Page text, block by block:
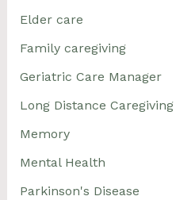
Elder care
Family caregiving
Geriatric Care Manager
Long Distance Caregiving
Memory
Mental Health
Parkinson's Disease